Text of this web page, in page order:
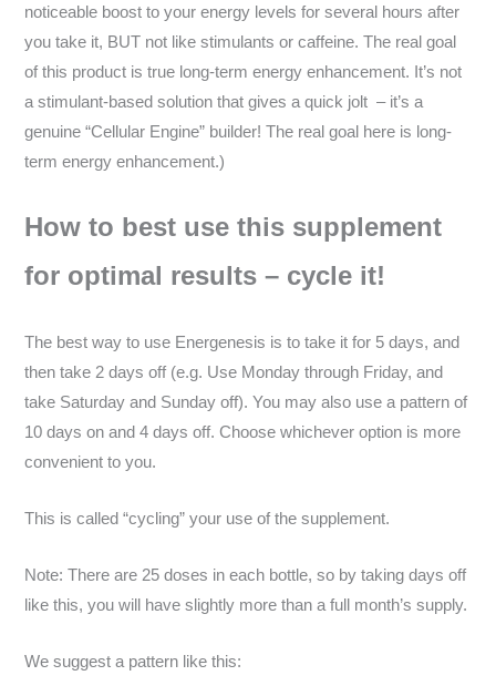
noticeable boost to your energy levels for several hours after
you take it, BUT not like stimulants or caffeine. The real goal
of this product is true long-term energy enhancement. It’s not
a stimulant-based solution that gives a quick jolt – it’s a
genuine “Cellular Engine” builder! The real goal here is long-
term energy enhancement.)
How to best use this supplement
for optimal results – cycle it!
The best way to use Energenesis is to take it for 5 days, and
then take 2 days off (e.g. Use Monday through Friday, and
take Saturday and Sunday off). You may also use a pattern of
10 days on and 4 days off. Choose whichever option is more
convenient to you.
This is called “cycling” your use of the supplement.
Note: There are 25 doses in each bottle, so by taking days off
like this, you will have slightly more than a full month’s supply.
We suggest a pattern like this: